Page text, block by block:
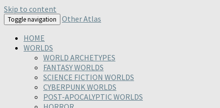
Skip to content
Toggle navigation
Other Atlas
HOME
WORLDS
WORLD ARCHETYPES
FANTASY WORLDS
SCIENCE FICTION WORLDS
CYBERPUNK WORLDS
POST-APOCALYPTIC WORLDS